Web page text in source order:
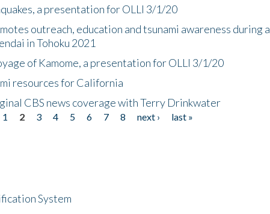
a presentation for OLLI 3/1/20
outreach, education and tsunami awareness during a
in Tohoku 2021
of Kamome, a presentation for OLLI 3/1/20
resources for California
CBS news coverage with Terry Drinkwater
1 2 3 4 5 6 7 8 next ›
last »
System